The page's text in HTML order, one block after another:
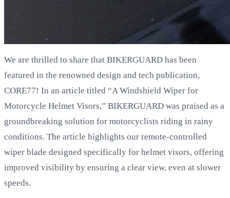
We are thrilled to share that BIKERGUARD has been
featured in the renowned design and tech publication,
CORE77! In an article titled “A Windshield Wiper for
Motorcycle Helmet Visors,” BIKERGUARD was praised as a
groundbreaking solution for motorcyclists riding in rainy
conditions. The article highlights our remote-controlled
wiper blade designed specifically for helmet visors, offering
improved visibility by ensuring a clear view, even at slower
speeds.